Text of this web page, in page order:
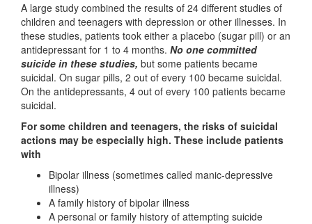
A large study combined the results of 24 different studies of
children and teenagers with depression or other illnesses. In
these studies, patients took either a placebo (sugar pill) or an
antidepressant for 1 to 4 months. No one committed
suicide in these studies, but some patients became
suicidal. On sugar pills, 2 out of every 100 became suicidal.
On the antidepressants, 4 out of every 100 patients became
suicidal.
For some children and teenagers, the risks of suicidal
actions may be especially high. These include patients
with
Bipolar illness (sometimes called manic-depressive
illness)
A family history of bipolar illness
A personal or family history of attempting suicide